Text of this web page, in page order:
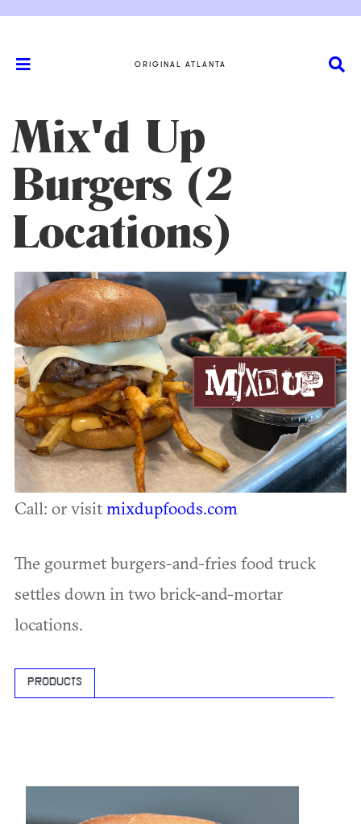
ORIGINAL ATLANTA
Mix'd Up
Burgers (2
Locations)
Call: or visitmixdupfoods.com
The gourmet burgers-and-fries food truck
settles down in two brick-and-mortar
locations.
PRODUCTS